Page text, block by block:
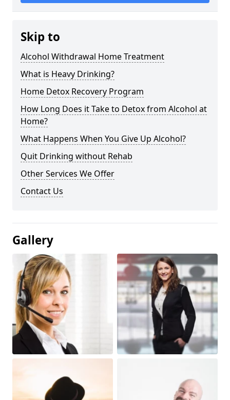
Skip to
Alcohol Withdrawal Home Treatment
What is Heavy Drinking?
Home Detox Recovery Program
How Long Does it Take to Detox from Alcohol at
Home?
What Happens When You Give Up Alcohol?
Quit Drinking without Rehab
Other Services We Offer
Contact Us
Gallery